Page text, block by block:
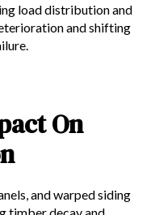
load distribution and
and shifting
On
and warped siding